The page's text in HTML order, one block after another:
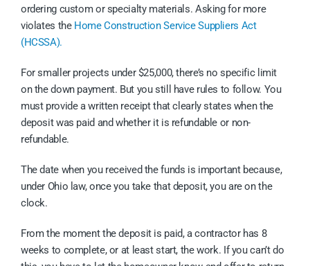
ordering custom or specialty materials. Asking for more
violates the Home Construction Service Suppliers Act
(HCSSA).
For smaller projects under $25,000, there’s no specific limit
on the down payment. But you still have rules to follow. You
must provide a written receipt that clearly states when the
deposit was paid and whether it is refundable or non-
refundable.
The date when you received the funds is important because,
under Ohio law, once you take that deposit, you are on the
clock.
From the moment the deposit is paid, a contractor has 8
weeks to complete, or at least start, the work. If you can’t do